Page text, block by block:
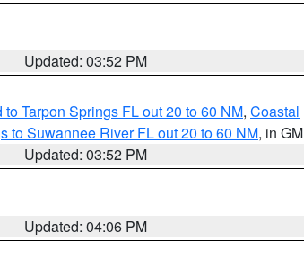
Updated: 03:52 PM
Tarpon Springs FL out 20 to 60 NM, Coastal
to Suwannee River FL out 20 to 60 NM, in GM
Updated: 03:52 PM
Updated: 04:06 PM